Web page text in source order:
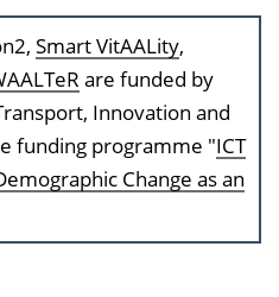
Smart VitAALity,
are funded by
Innovation and
funding programme "ICT
Change as an